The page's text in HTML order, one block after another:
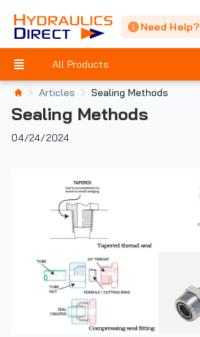
Need Help?
All Products
Articles Sealing Methods
Sealing Methods
04/24/2024